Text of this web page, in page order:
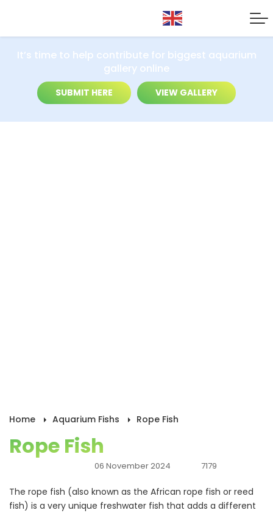
It’s time to help contribute for biggest aquarium
gallery online
SUBMIT HERE VIEW GALLERY
Home Aquarium Fishs Rope Fish
Rope Fish
06 November 2024 7179
The rope fish (also known as the African rope fish or reed
fish) is a very unique freshwater fish that adds a different